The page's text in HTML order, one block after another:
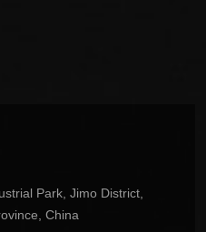
Park, Jimo District,
China